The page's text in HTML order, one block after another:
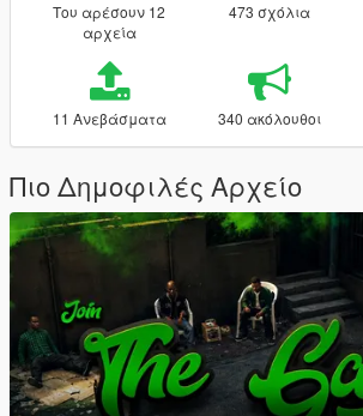
Του αρέσουν 12
αρχεία
473 σχόλια
11 Ανεβάσματα 340 ακόλουθοι
Πιο Δημοφιλές Αρχείο